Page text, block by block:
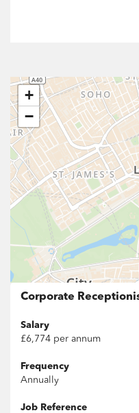
+
−
Corporate
Salary
£6,774 per annum
Frequency
Annually
Job Reference